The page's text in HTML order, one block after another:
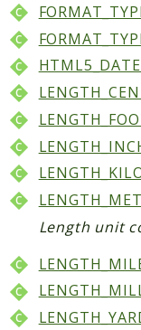
Giftcard
Revocation
Config
Convert
Data
DataObject
Db
Event
File
Filter
Io
Job
Queue
Length unit